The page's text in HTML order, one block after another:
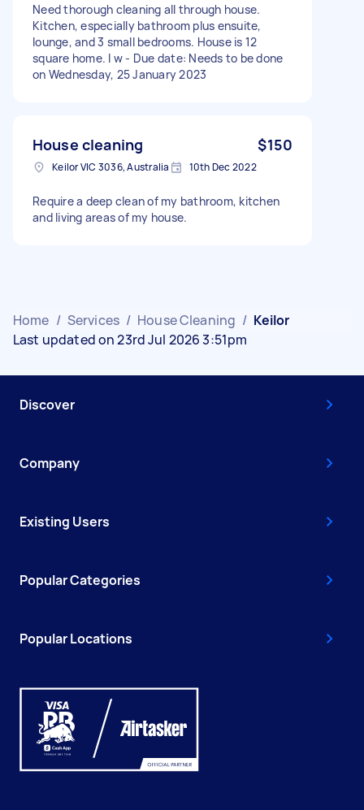
Need thorough cleaning all through house.
Kitchen, especially bathroom plus ensuite,
lounge, and 3 small bedrooms. House is 12
square home. I w - Due date: Needs to be done
on Wednesday, 25 January 2023
House cleaning $150
Keilor VIC 3036, Australia 10th Dec 2022
Require a deep clean of my bathroom, kitchen
and living areas of my house.
Home / Services / House Cleaning / Keilor
Last updated on 23rd Jul 2026 3:51pm
Discover
Company
Existing Users
Popular Categories
Popular Locations